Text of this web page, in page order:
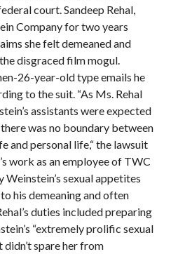
court. Sandeep Rehal,
Company for two years
she felt demeaned and
disgraced film mogul.
26-year-old type emails he
to the suit. “As Ms. Rehal
assistants were expected
was no boundary between
and personal life,“ the lawsuit
work as an employee of TWC
sexual appetites
his demeaning and often
duties included preparing
“extremely prolific sexual
didn’t spare her from